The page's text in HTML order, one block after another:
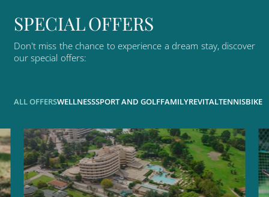
SPECIALOFFERS
Don't miss the chance to experience a dream stay, discover
our special offers:
ALL OFFERSWELLNESSSPORT AND GOLFFAMILYREVITALTENNISBIKE